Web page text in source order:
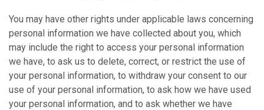
You may have other rights under applicable laws concerning
personal information we have collected about you, which
may include the right to access your personal information
we have, to ask us to delete, correct, or restrict the use of
your personal information, to withdraw your consent to our
use of your personal information, to ask how we have used
your personal information, and to ask whether we have